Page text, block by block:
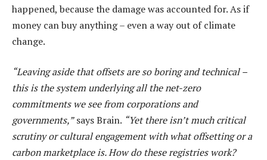
happened, because the damage was accounted for. As if
money can buy anything – even a way out of climate
change.
“Leaving aside that offsets are so boring and technical –
this is the system underlying all the net-zero
commitments we see from corporations and
governments,”says Brain. “Yet there isn’t much critical
scrutiny or cultural engagement with what offsetting or a
carbon marketplace is. How do these registries work?